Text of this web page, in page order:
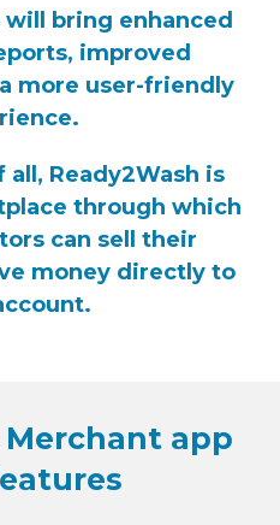
bring enhanced
improved
more user-friendly
Ready2Wash is
through which
can sell their
money directly to
Merchant app